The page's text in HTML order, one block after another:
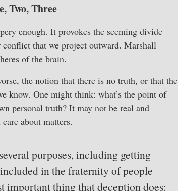
Two, Three
enough. It provokes the seeming divide
that we project outward. Marshall
of the brain.
the notion that there is no truth, or that the
know. One might think: what’s the point of
personal truth? It may not be real and
about matters.
purposes, including getting
in the fraternity of people
important thing that deception does: